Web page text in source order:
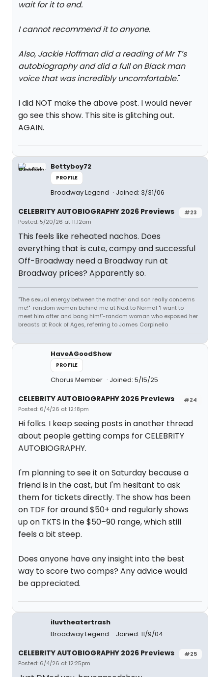
wait for it to end.
I cannot recommend it to anyone.
Also, Jackie Hoffman did a reading of Mr T’s
autobiography and did a full on Black man
voice that was incredibly uncomfortable."
I did NOT make the above post. I would never
go see this show. This site is glitching out.
AGAIN.
Bettyboy72
PROFILE
Broadway Legend Joined: 3/31/06
#23
CELEBRITY AUTOBIOGRAPHY 2026 Previews
Posted: 5/20/26 at 11:12am
This feels like reheated nachos. Does
everything that is cute, campy and successful
Off-Broadway need a Broadway run at
Broadway prices? Apparently so.
"The sexual energy between the mother and son really concerns
me!"-random woman behind me at Next to Normal "I want to
meet him after and bang him!"-random woman who exposed her
breasts at Rock of Ages, referring to James Carpinello
HaveAGoodShow
PROFILE
Chorus Member Joined: 5/15/25
#24
CELEBRITY AUTOBIOGRAPHY 2026 Previews
Posted: 6/4/26 at 12:18pm
Hi folks. I keep seeing posts in another thread
about people getting comps for CELEBRITY
AUTOBIOGRAPHY.
I'm planning to see it on Saturday because a
friend is in the cast, but I'm hesitant to ask
them for tickets directly. The show has been
on TDF for around $50+ and regularly shows
up on TKTS in the $50–90 range, which still
feels a bit steep.
Does anyone have any insight into the best
way to score two comps? Any advice would
be appreciated.
iluvtheatertrash
Broadway Legend
Joined: 11/9/04
#25
CELEBRITY AUTOBIOGRAPHY 2026 Previews
Posted: 6/4/26 at 12:25pm